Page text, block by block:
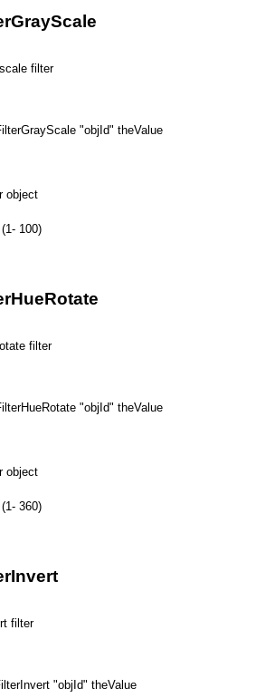
filter
"objId" theValue
object
100)
filter
"objId" theValue
object
360)
filter
"objId" theValue